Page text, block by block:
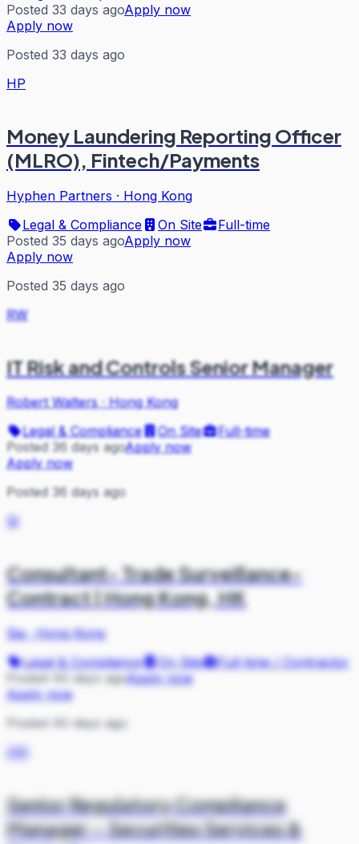
Posted 33 days agoApply now
Apply now
Posted 33 days ago
HP
Money Laundering Reporting Officer
(MLRO), Fintech/Payments
Hyphen Partners · Hong Kong
Legal & Compliance
On Site
Full-time
Posted 35 days agoApply now
Apply now
Posted 35 days ago
RW
IT Risk and Controls Senior Manager
Robert Walters·Hong Kong
Legal & Compliance
On Site
Full-time
Posted 36 days agoApply now
Apply now
Posted 36 days ago
SI
Consultant- Trade Surveillance-
Contract | Hong Kong, HK
Sia·Hong Kong
Legal & Compliance
On Site
Full-time / Contractor
Posted 40 days agoApply now
Apply now
Posted 40 days ago
AM
Senior Regulatory Compliance
Manager – Securities Services &